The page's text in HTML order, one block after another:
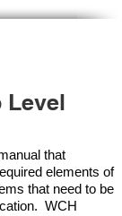
Level
that
elements of
that need to be
WCH